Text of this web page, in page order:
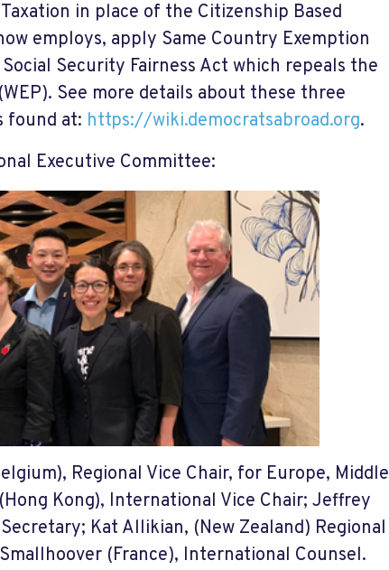
in place of the Citizenship Based
employs, apply Same Country Exemption
Security Fairness Act which repeals the
See more details about these three
found at: https://wiki.democratsabroad.org.
Executive Committee:
Regional Vice Chair, for Europe, Middle
Kong), International Vice Chair; Jeffrey
Kat Allikian, (New Zealand) Regional
(France), International Counsel.